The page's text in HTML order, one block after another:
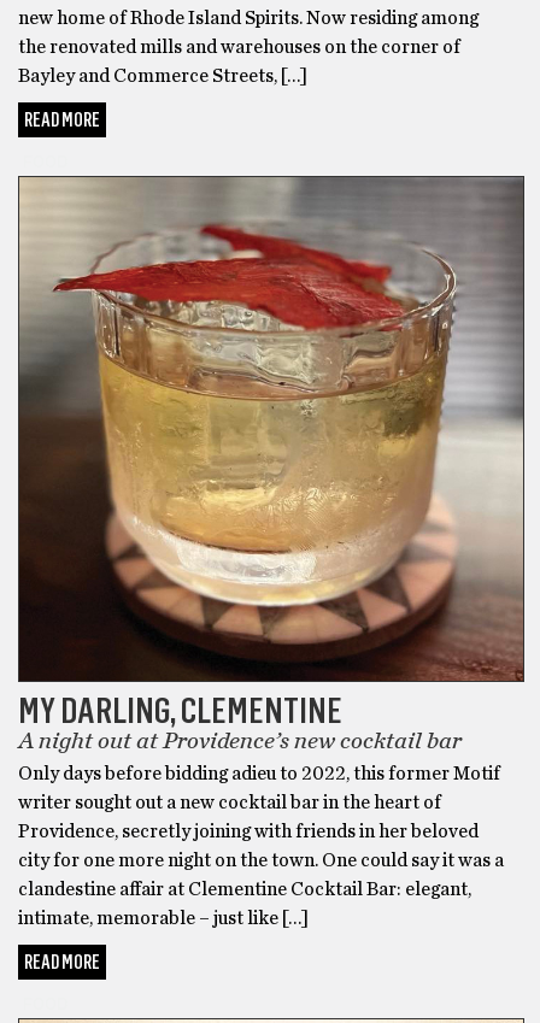
new home of Rhode Island Spirits. Now residing among
the renovated mills and warehouses on the corner of
Bayley and Commerce Streets, […]
READ MORE
MY DARLING, CLEMENTINE
A night out at Providence’s new cocktail bar
Only days before bidding adieu to 2022, this former Motif
writer sought out a new cocktail bar in the heart of
Providence, secretly joining with friends in her beloved
city for one more night on the town. One could say it was a
clandestine affair at Clementine Cocktail Bar: elegant,
intimate, memorable – just like […]
READ MORE